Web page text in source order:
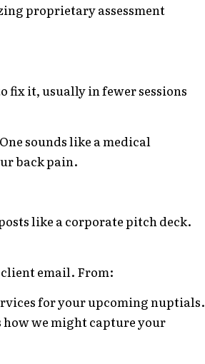
proprietary assessment
fix it, usually in fewer sessions
sounds like a medical
back pain.
like a corporate pitch deck.
email. From:
for your upcoming nuptials.
how we might capture your